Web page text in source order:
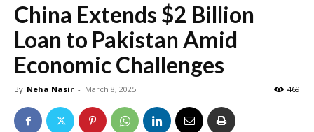
China Extends $2 Billion
Loan to Pakistan Amid
Economic Challenges
By Neha Nasir - March 8, 2025 469